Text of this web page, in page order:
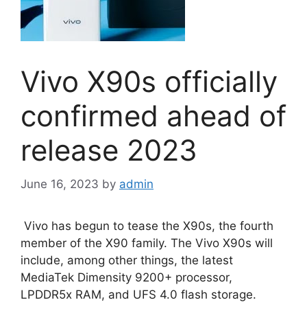
Vivo X90s officially
confirmed ahead of
release 2023
June 16, 2023 by admin
Vivo has begun to tease the X90s, the fourth
member of the X90 family. The Vivo X90s will
include, among other things, the latest
MediaTek Dimensity 9200+ processor,
LPDDR5x RAM, and UFS 4.0 flash storage.